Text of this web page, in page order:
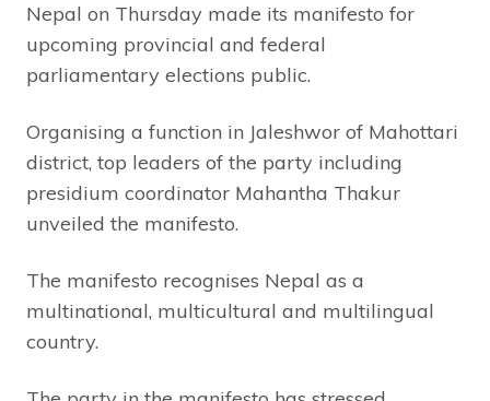
Nepal on Thursday made its manifesto for
upcoming provincial and federal
parliamentary elections public.
Organising a function in Jaleshwor of Mahottari
district, top leaders of the party including
presidium coordinator Mahantha Thakur
unveiled the manifesto.
The manifesto recognises Nepal as a
multinational, multicultural and multilingual
country.